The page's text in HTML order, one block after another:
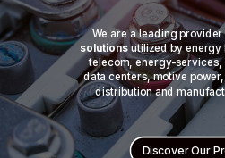
We are a leading provider
solutions utilized by energy
telecom, energy-services,
data centers, motive
distribution and
Discover Our